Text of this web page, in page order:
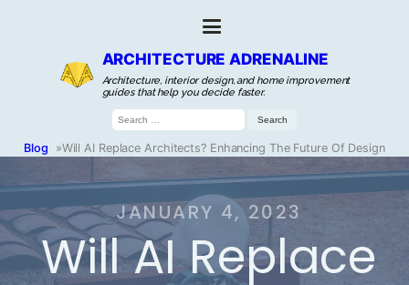
ARCHITECTURE ADRENALINE
Architecture, interior design, and home improvement
guides that help you decide faster.
Search
for:
Blog »Will AI Replace Architects? Enhancing The Future Of Design
JANUARY 4, 2023
Will AI Replace